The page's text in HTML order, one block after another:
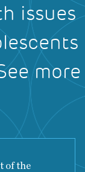
issues
more
of the